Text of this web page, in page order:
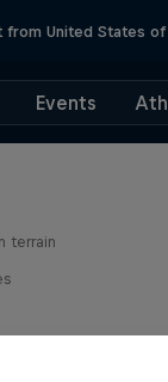
United States of
Events
terrain